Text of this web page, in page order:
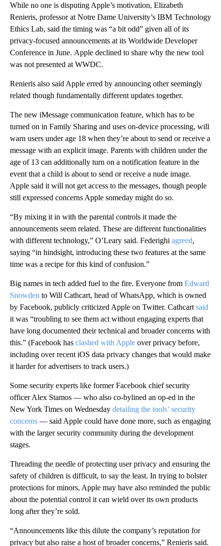
While no one is disputing Apple’s motivation, Elizabeth
Renieris, professor at Notre Dame University’s IBM Technology
Ethics Lab, said the timing was “a bit odd” given all of its
privacy-focused announcements at its Worldwide Developer
Conference in June. Apple declined to share why the new tool
was not presented at WWDC.
Renieris also said Apple erred by announcing other seemingly
related though fundamentally different updates together.
The new iMessage communication feature, which has to be
turned on in Family Sharing and uses on-device processing, will
warn users under age 18 when they’re about to send or receive a
message with an explicit image. Parents with children under the
age of 13 can additionally turn on a notification feature in the
event that a child is about to send or receive a nude image.
Apple said it will not get access to the messages, though people
still expressed concerns Apple someday might do so.
“By mixing it in with the parental controls it made the
announcements seem related. These are different functionalities
with different technology,” O’Leary said. Federighi agreed,
saying “in hindsight, introducing these two features at the same
time was a recipe for this kind of confusion.”
Big names in tech added fuel to the fire. Everyone from Edward
Snowden to Will Cathcart, head of WhatsApp, which is owned
by Facebook, publicly criticized Apple on Twitter. Cathcart said
it was “troubling to see them act without engaging experts that
have long documented their technical and broader concerns with
this.” (Facebook has clashed with Apple over privacy before,
including over recent iOS data privacy changes that would make
it harder for advertisers to track users.)
Some security experts like former Facebook chief security
officer Alex Stamos — who also co-bylined an op-ed in the
New York Times on Wednesday detailing the tools’ security
concerns — said Apple could have done more, such as engaging
with the larger security community during the development
stages.
Threading the needle of protecting user privacy and ensuring the
safety of children is difficult, to say the least. In trying to bolster
protections for minors, Apple may have also reminded the public
about the potential control it can wield over its own products
long after they’re sold.
“Announcements like this dilute the company’s reputation for
privacy but also raise a host of broader concerns,” Renieris said.